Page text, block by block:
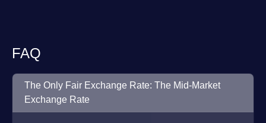
FAQ
The Only Fair Exchange Rate: The Mid-Market
Exchange Rate